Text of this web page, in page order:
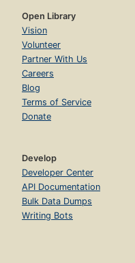
Open Library
Vision
Volunteer
Partner With Us
Careers
Blog
Terms of Service
Donate
Develop
Developer Center
API Documentation
Bulk Data Dumps
Writing Bots